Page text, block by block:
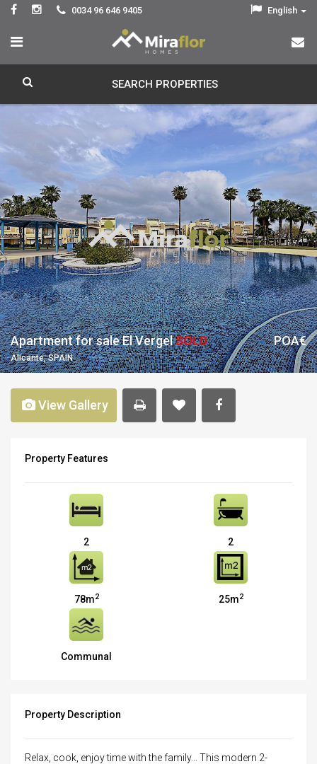
0034 96 646 9405 English
SEARCH PROPERTIES
Apartment for sale El VergelSOLD
Alicante, SPAIN
POA€
View Gallery
Property Features
2 2
78m2 25m2
Communal
Property Description
Relax, cook, enjoy time with the family... This modern 2-